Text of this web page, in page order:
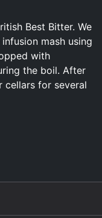
Best Bitter. We
mash using
with
the boil. After
cellars for several